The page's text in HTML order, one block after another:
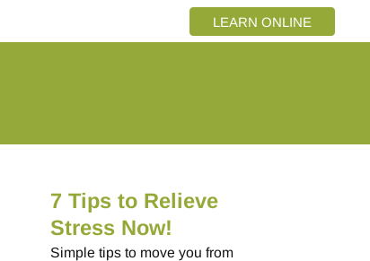
LEARN ONLINE
7 Tips to Relieve
Stress Now!
Simple tips to move you from